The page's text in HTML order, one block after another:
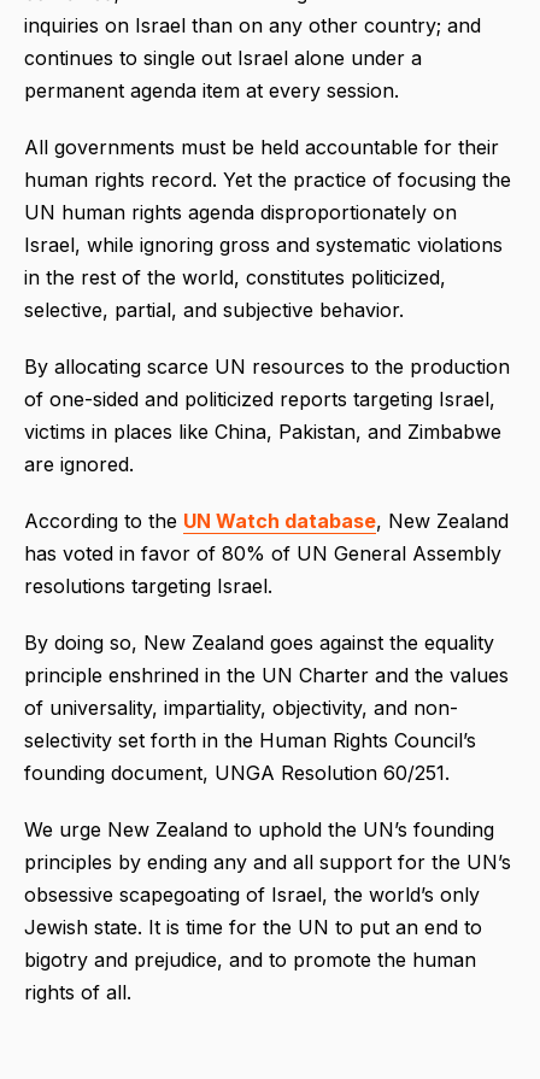
inquiries on Israel than on any other country; and
continues to single out Israel alone under a
permanent agenda item at every session.
All governments must be held accountable for their
human rights record. Yet the practice of focusing the
UN human rights agenda disproportionately on
Israel, while ignoring gross and systematic violations
in the rest of the world, constitutes politicized,
selective, partial, and subjective behavior.
By allocating scarce UN resources to the production
of one-sided and politicized reports targeting Israel,
victims in places like China, Pakistan, and Zimbabwe
are ignored.
According to the UN Watch database, New Zealand
has voted in favor of 80% of UN General Assembly
resolutions targeting Israel.
By doing so, New Zealand goes against the equality
principle enshrined in the UN Charter and the values
of universality, impartiality, objectivity, and non-
selectivity set forth in the Human Rights Council’s
founding document, UNGA Resolution 60/251.
We urge New Zealand to uphold the UN’s founding
principles by ending any and all support for the UN’s
obsessive scapegoating of Israel, the world’s only
Jewish state. It is time for the UN to put an end to
bigotry and prejudice, and to promote the human
rights of all.